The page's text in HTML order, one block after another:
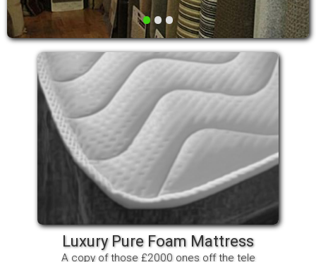
•••
Luxury Pure Foam Mattress
A copy of those £2000 ones off the tele